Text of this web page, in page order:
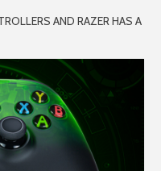
AND RAZER HAS A